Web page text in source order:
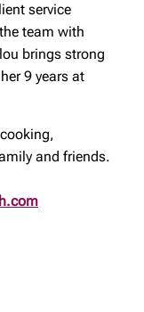
service
team with
brings strong
9 years at
and friends.